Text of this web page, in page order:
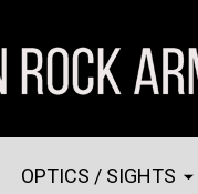
OPTICS / SIGHTS